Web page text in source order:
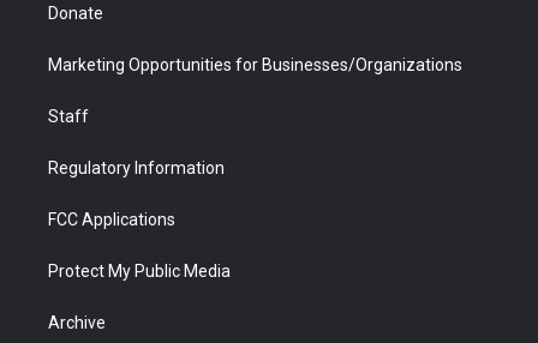
Donate
Marketing Opportunities for Businesses/Organizations
Staff
Regulatory Information
FCC Applications
Protect My Public Media
Archive